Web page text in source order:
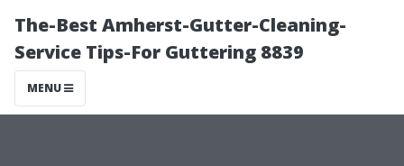
The-Best Amherst-Gutter-Cleaning-
Service Tips-For Guttering 8839
MENU